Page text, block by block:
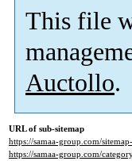
This file
Auctollo.
URL of sub-sitemap
https://samaa-group.com/
https://samaa-group.com/